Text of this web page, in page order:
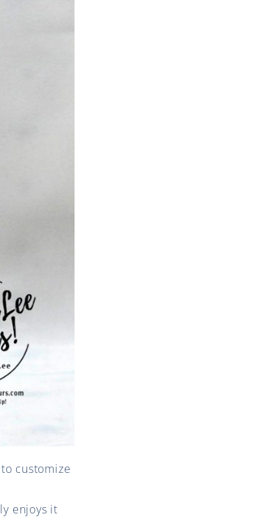
customize
enjoys it